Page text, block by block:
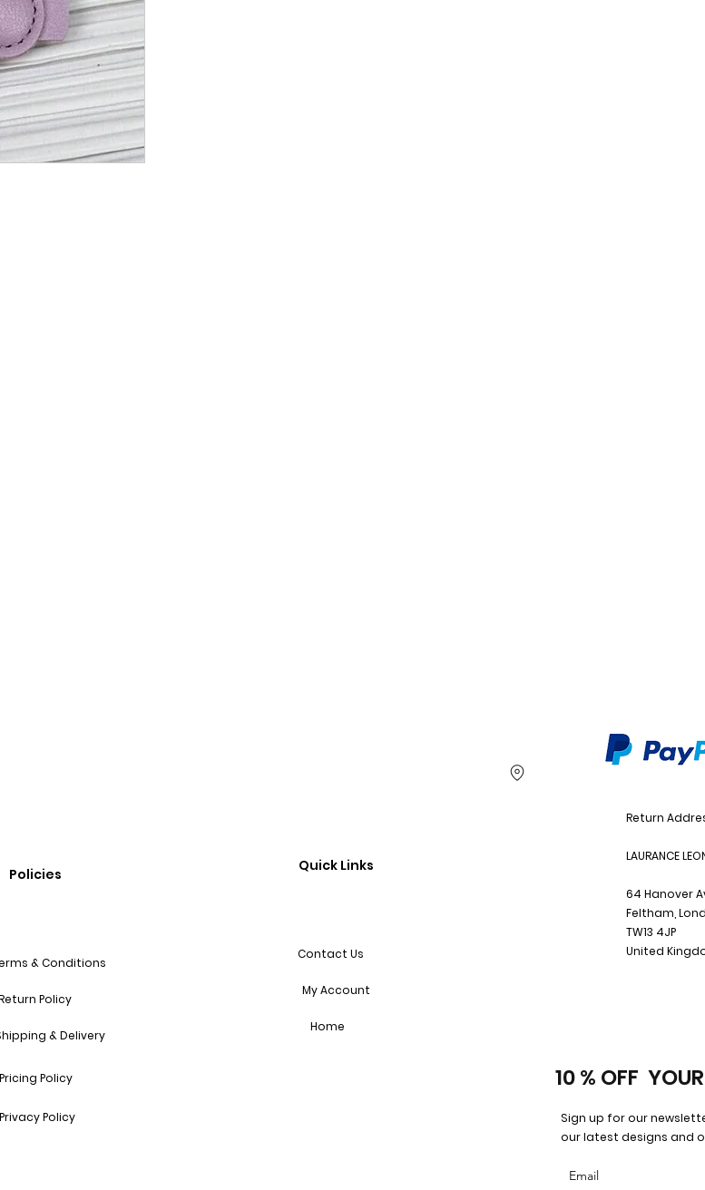
Policies Quick Links
& Conditions
Policy
& Delivery
Contact Us
My Account
Home
Pricing Policy
Privacy Policy
Return
LAURANCE
64 Hanover
Feltham,
TW13 4JP
United
10 % OFF
Sign up for our
our latest designs and
Email